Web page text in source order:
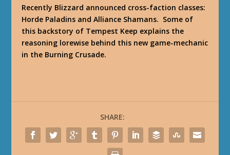
Recently Blizzard announced cross-faction classes:
Horde Paladins and Alliance Shamans. Some of
this backstory of Tempest Keep explains the
reasoning lorewise behind this new game-mechanic
in the Burning Crusade.
SHARE: